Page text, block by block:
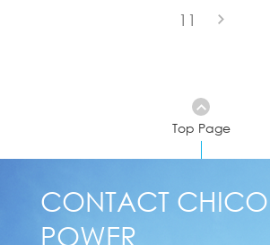
11
Top Page
CONTACT
POWER